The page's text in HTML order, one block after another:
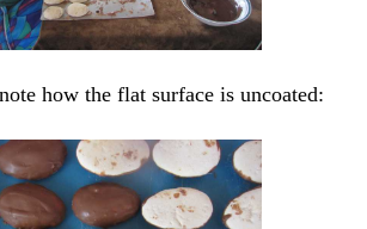
how the flat surface is uncoated: